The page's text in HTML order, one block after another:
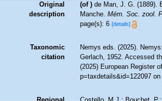
Original
description
(of ) de Man, J. G. (1889).
Manche.Mém. Soc. zool.
page(s): 6[details]
Taxonomic
citation
Nemys eds. (2025).
Gerlach, 1952. Accessed
(2025) European Register
p=taxdetails&id=122097 on